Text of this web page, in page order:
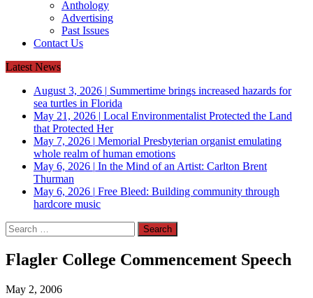
Anthology
Advertising
Past Issues
Contact Us
Latest News
August 3, 2026 | Summertime brings increased hazards for
sea turtles in Florida
May 21, 2026 | Local Environmentalist Protected the Land
that Protected Her
May 7, 2026 | Memorial Presbyterian organist emulating
whole realm of human emotions
May 6, 2026 | In the Mind of an Artist: Carlton Brent
Thurman
May 6, 2026 | Free Bleed: Building community through
hardcore music
Search
for:
Flagler College Commencement Speech
May 2, 2006